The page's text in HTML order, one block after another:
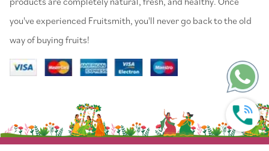
you've experienced Fruitsmith, you'll never go back to the old
way of buying fruits!